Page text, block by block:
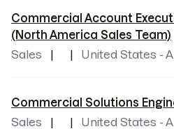
Commercial Account
(North America Sales Team)
Sales
United States -
Commercial Solutions
Sales
United States -